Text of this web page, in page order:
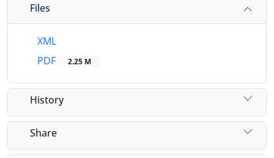
Files
XML
PDF
2.25 M
History
Share